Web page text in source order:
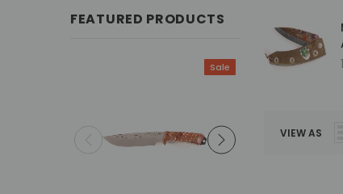
FEATURED PRODUCTS
Sale
VIEW AS